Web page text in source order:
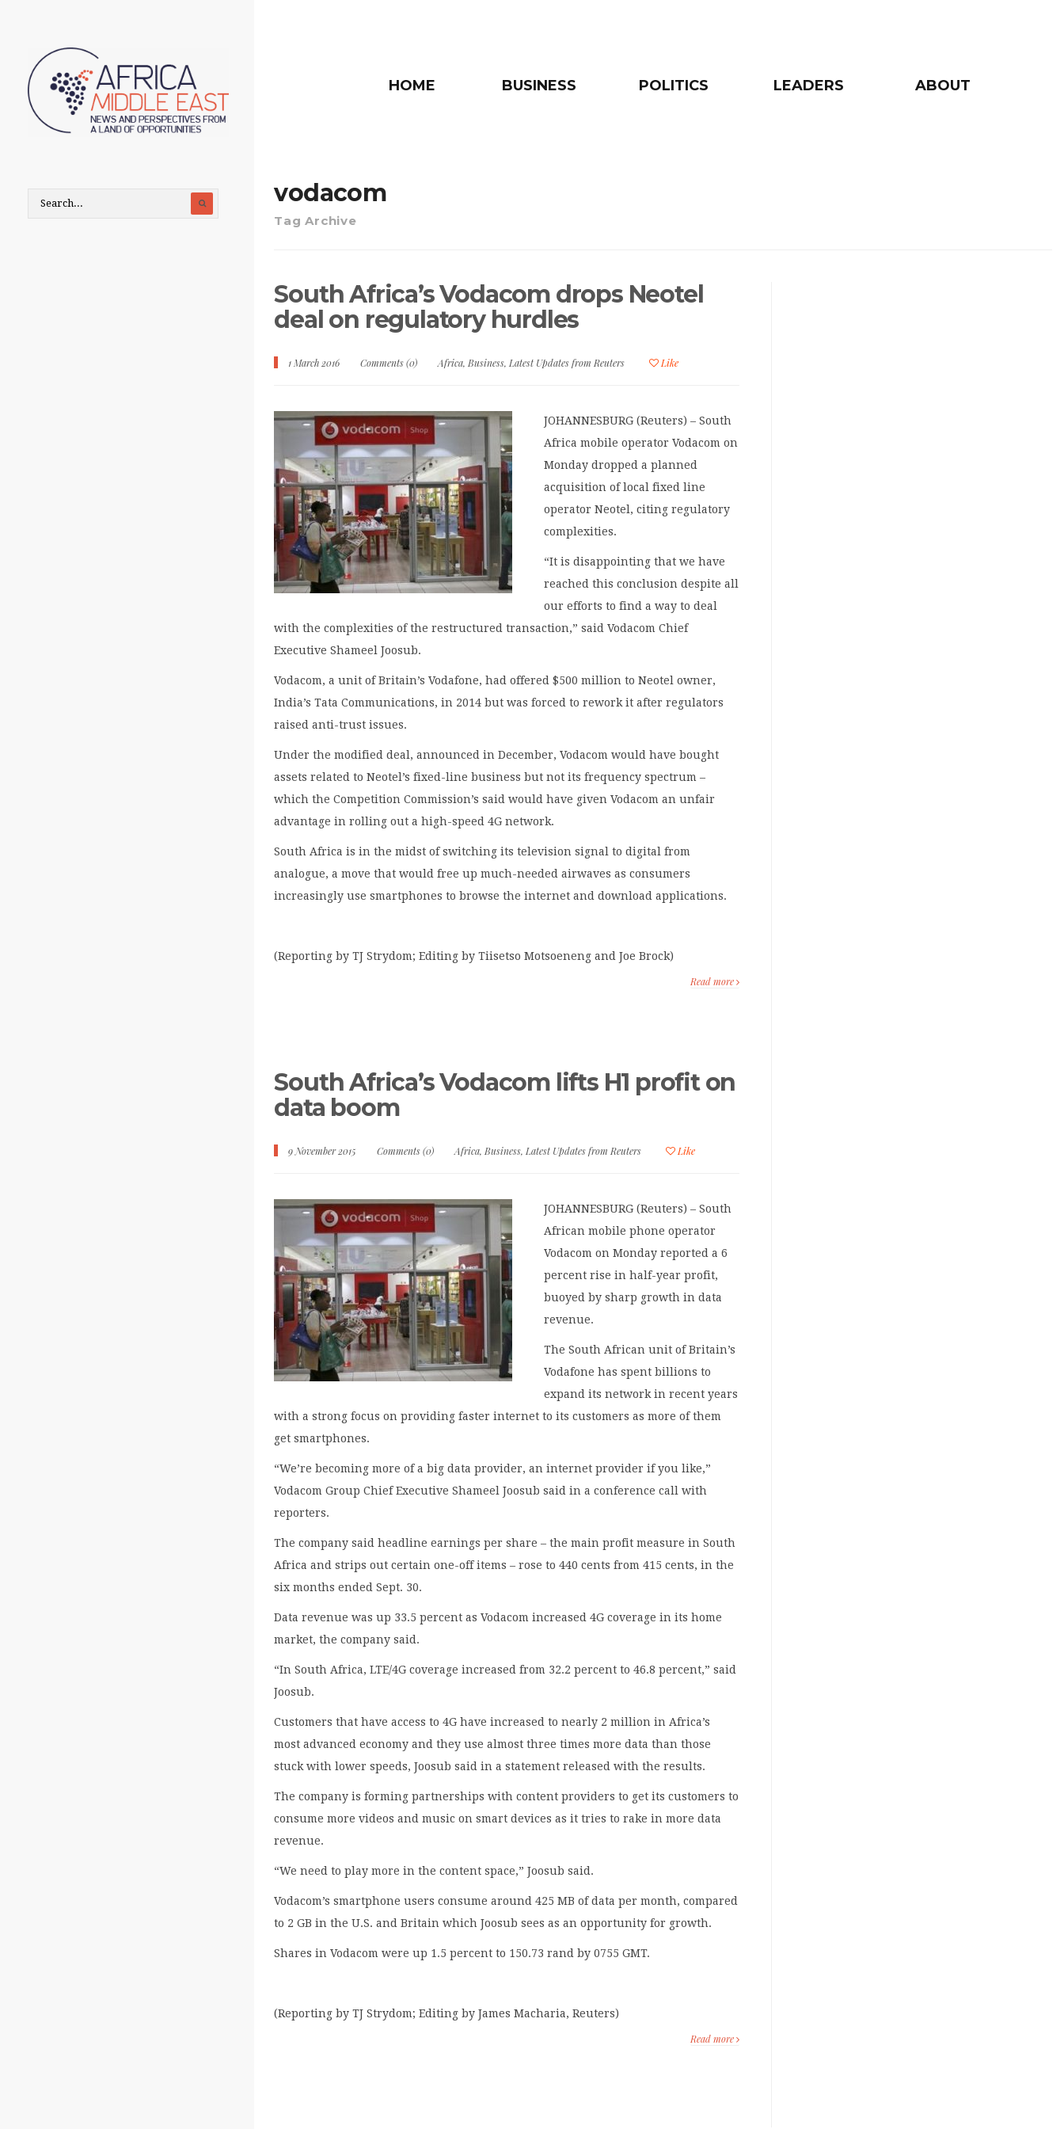
HOME BUSINESS POLITICS LEADERS ABOUT
vodacom
Tag Archive
South Africa’s Vodacom drops Neotel
deal on regulatory hurdles
1 March 2016 Comments (0) Africa, Business, Latest Updates from Reuters Like
JOHANNESBURG (Reuters) – South
Africa mobile operator Vodacom on
Monday dropped a planned
acquisition of local fixed line
operator Neotel, citing regulatory
complexities.
“It is disappointing that we have
reached this conclusion despite all
our efforts to find a way to deal
with the complexities of the restructured transaction,” said Vodacom Chief
Executive Shameel Joosub.
Vodacom, a unit of Britain’s Vodafone, had offered $500 million to Neotel owner,
India’s Tata Communications, in 2014 but was forced to rework it after regulators
raised anti-trust issues.
Under the modified deal, announced in December, Vodacom would have bought
assets related to Neotel’s fixed-line business but not its frequency spectrum –
which the Competition Commission’s said would have given Vodacom an unfair
advantage in rolling out a high-speed 4G network.
South Africa is in the midst of switching its television signal to digital from
analogue, a move that would free up much-needed airwaves as consumers
increasingly use smartphones to browse the internet and download applications.
(Reporting by TJ Strydom; Editing by Tiisetso Motsoeneng and Joe Brock)
Read more
South Africa’s Vodacom lifts H1 profit on
data boom
9 November 2015 Comments (0) Africa, Business, Latest Updates from Reuters Like
JOHANNESBURG (Reuters) – South
African mobile phone operator
Vodacom on Monday reported a 6
percent rise in half-year profit,
buoyed by sharp growth in data
revenue.
The South African unit of Britain’s
Vodafone has spent billions to
expand its network in recent years
with a strong focus on providing faster internet to its customers as more of them
get smartphones.
“We’re becoming more of a big data provider, an internet provider if you like,”
Vodacom Group Chief Executive Shameel Joosub said in a conference call with
reporters.
The company said headline earnings per share – the main profit measure in South
Africa and strips out certain one-off items – rose to 440 cents from 415 cents, in the
six months ended Sept. 30.
Data revenue was up 33.5 percent as Vodacom increased 4G coverage in its home
market, the company said.
“In South Africa, LTE/4G coverage increased from 32.2 percent to 46.8 percent,” said
Joosub.
Customers that have access to 4G have increased to nearly 2 million in Africa’s
most advanced economy and they use almost three times more data than those
stuck with lower speeds, Joosub said in a statement released with the results.
The company is forming partnerships with content providers to get its customers to
consume more videos and music on smart devices as it tries to rake in more data
revenue.
“We need to play more in the content space,” Joosub said.
Vodacom’s smartphone users consume around 425 MB of data per month, compared
to 2 GB in the U.S. and Britain which Joosub sees as an opportunity for growth.
Shares in Vodacom were up 1.5 percent to 150.73 rand by 0755 GMT.
(Reporting by TJ Strydom; Editing by James Macharia, Reuters)
Read more